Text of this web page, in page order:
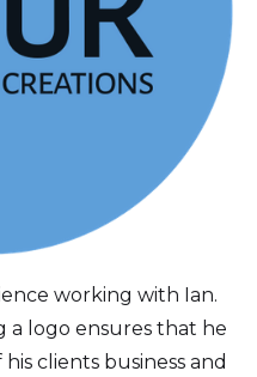
working with Ian.
a logo ensures that he
clients business and